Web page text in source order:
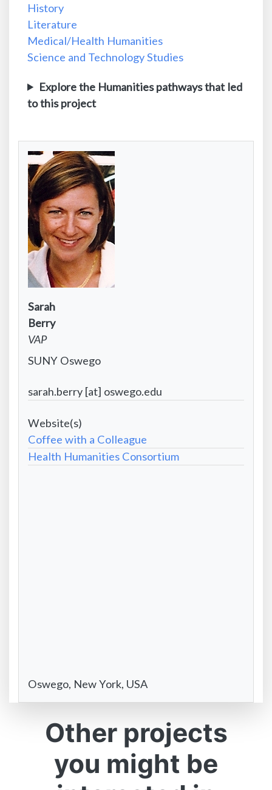
History
Literature
Medical/Health Humanities
Science and Technology Studies
Explore the Humanities pathways that led
to this project
Contact
Infomation:
First
name
Sarah
Contact
Information:
Last
Berry
Contact
Information:
title
VAP
Contact
Institutional
SUNY Oswego
Contact
Email
address
sarah.berry [at] oswego.edu
Project
Website
-
Coffee with a Colleague
Health Humanities Consortium
Oswego, New York, USA
Other projects
you might be